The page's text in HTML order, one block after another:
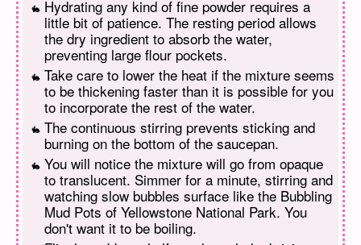
Hydrating any kind of fine powder requires a
little bit of patience. The resting period allows
the dry ingredient to absorb the water,
preventing large flour pockets.
Take care to lower the heat if the mixture seems
to be thickening faster than it is possible for you
to incorporate the rest of the water.
The continuous stirring prevents sticking and
burning on the bottom of the saucepan.
You will notice the mixture will go from opaque
to translucent. Simmer for a minute, stirring and
watching slow bubbles surface like the Bubbling
Mud Pots of Yellowstone National Park. You
don't want it to be boiling.